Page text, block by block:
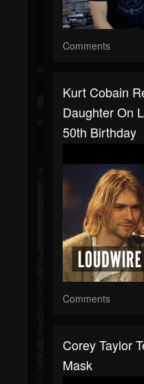
Comments
Kurt Cobain
Daughter On
50th Birthday
Comments
Corey Taylor
Mask